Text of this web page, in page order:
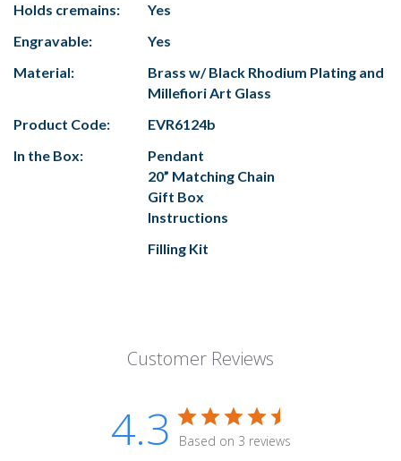
Holds cremains:
Yes
Engravable:
Yes
Material:
Brass w/ Black Rhodium Plating and
Millefiori Art Glass
Product Code:
EVR6124b
In the Box:
Pendant
20” Matching Chain
Gift Box
Instructions
Filling Kit
Customer Reviews
4.3 Based on 3 reviews